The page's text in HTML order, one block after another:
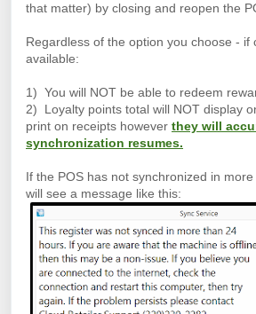
that matter) by closing and reopen the
Regardless of the option you choose - if
available:
1) You will NOT be able to redeem
2) Loyalty points total will NOT display
print on receipts however they will
synchronization resumes.
If the POS has not synchronized in
will see a message like this: